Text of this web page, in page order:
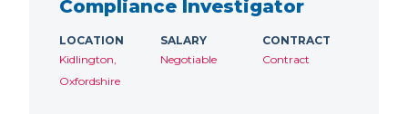
Compliance Investigator
LOCATION
Kidlington,
Oxfordshire
SALARY
Negotiable
CONTRACT
Contract